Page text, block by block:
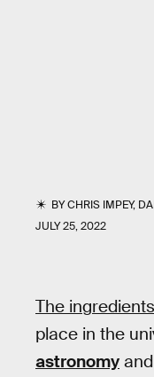
BYCHRIS IMPEY,
JULY 25, 2022
The ingredients
place in the
astronomy and